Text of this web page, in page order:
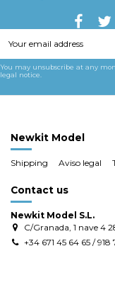
You may unsubscribe at any
legal notice.
Newkit Model
Shipping Aviso legal
Contact us
Newkit Model S.L.
C/Granada, 1 nave 4
+34 671 45 64 65 / 918